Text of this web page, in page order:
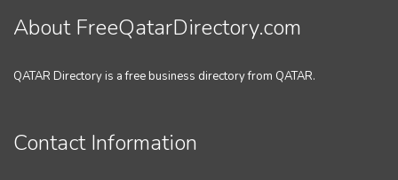
About FreeQatarDirectory.com
QATAR Directory is a free business directory from QATAR.
Contact Information